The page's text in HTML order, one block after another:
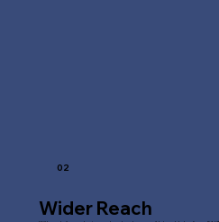
02
Wider Reach